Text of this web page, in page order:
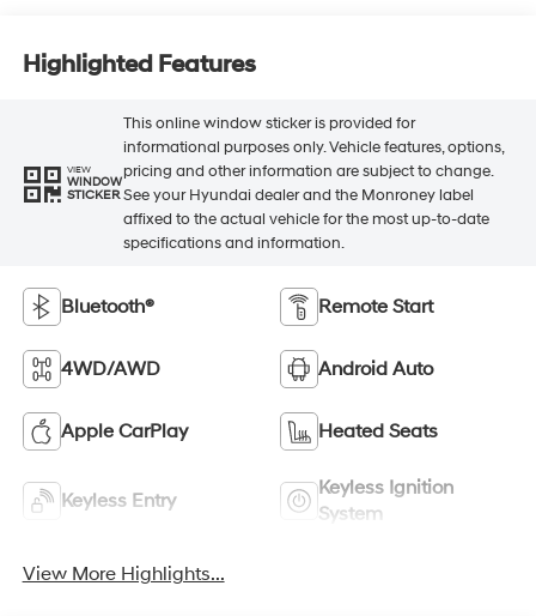
Highlighted Features
VIEW
WINDOW
STICKER
This online window sticker is provided for
informational purposes only. Vehicle features, options,
pricing and other information are subject to change.
See your Hyundai dealer and the Monroney label
affixed to the actual vehicle for the most up-to-date
specifications and information.
Bluetooth® Remote Start
4WD/AWD Android Auto
Apple CarPlay Heated Seats
Keyless Entry
Keyless Ignition
System
View More Highlights...